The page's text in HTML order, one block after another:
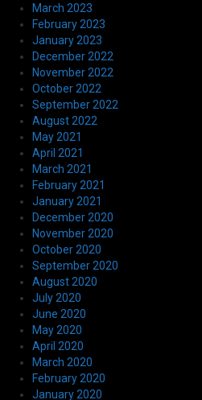
March 2023
February 2023
January 2023
December 2022
November 2022
October 2022
September 2022
August 2022
May 2021
April 2021
March 2021
February 2021
January 2021
December 2020
November 2020
October 2020
September 2020
August 2020
July 2020
June 2020
May 2020
April 2020
March 2020
February 2020
January 2020